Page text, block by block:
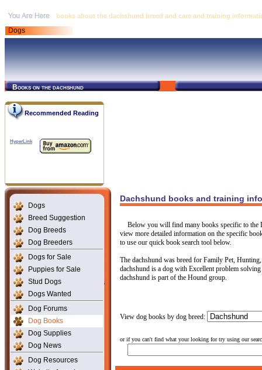
books about the dachshund breed and care and training
Dogs
Books on the dachshund
Recommended Reading
HyperLink
Dogs
Breed Suggestion
Dog Breeds
Dog Breeders
Dogs for Sale
Puppies for Sale
Stud Dogs
Dogs Wanted
Dog Forums
Dog Books
Dog Supplies
Dog News
Dog Resources
Dachshund books and training
Below you will find many books specific to the
view more detailed information on the specific
to use our quick book search tool below.
The dachshund was breed for Family Pet,
dachshund is a dog with Excellent problem
dachshund is part of the Hound group.
View dog books by dog breed:
or if you can't find what your looking for try using our